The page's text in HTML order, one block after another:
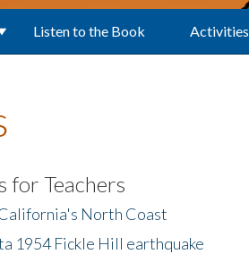
Listen to the Book Activities
for Teachers
North Coast
1954 Fickle Hill earthquake